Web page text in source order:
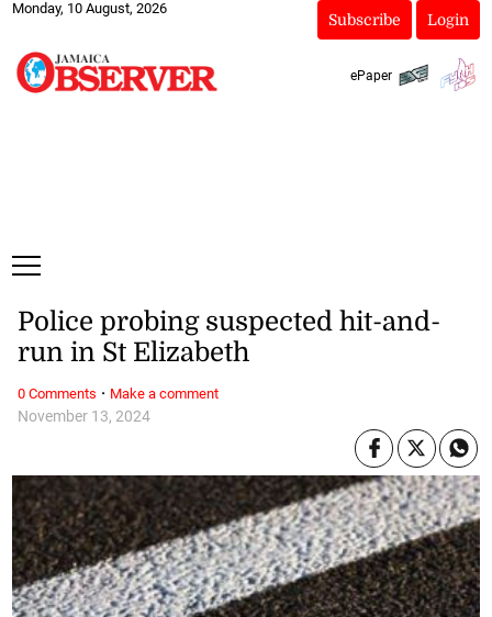
Monday, 10 August, 2026
Subscribe Login
ePaper
November 13, 2024
Police probing suspected hit-and-
run in St Elizabeth
0 Comments · Make a comment